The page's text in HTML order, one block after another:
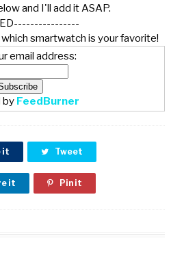
and I'll add it ASAP.
smartwatch is your favorite!
email address:
by FeedBurner
it Tweet
it Pin it